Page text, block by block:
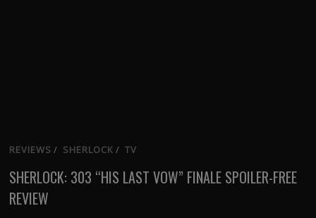
REVIEWS / SHERLOCK / TV
SHERLOCK: 303 “HIS LAST VOW” FINALE SPOILER-FREE
REVIEW